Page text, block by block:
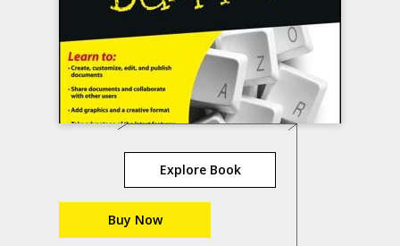
Explore Book
Buy Now